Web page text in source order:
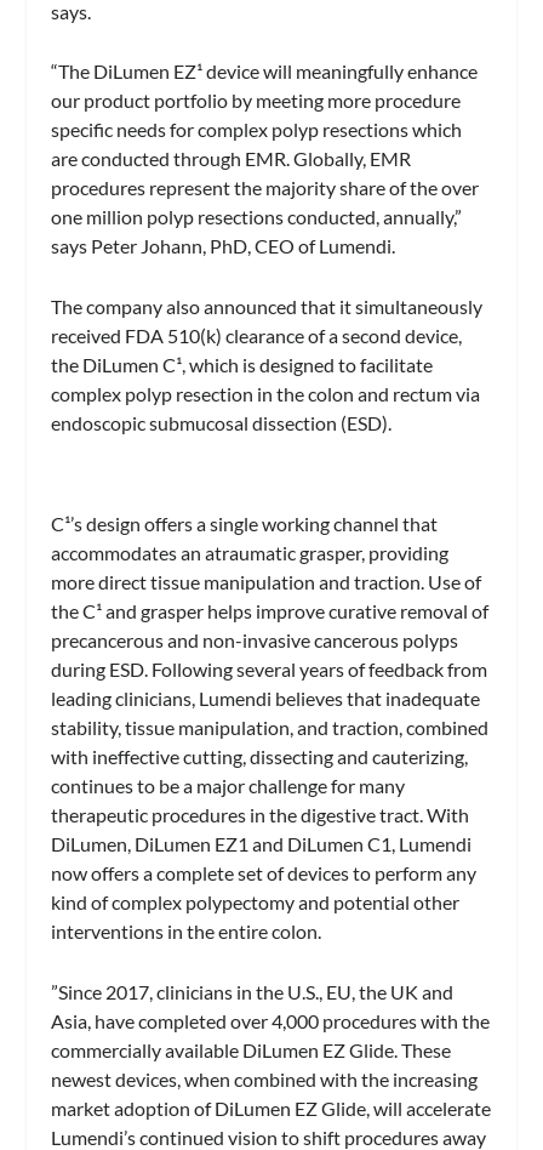
says.
“The DiLumen EZ¹ device will meaningfully enhance
our product portfolio by meeting more procedure
specific needs for complex polyp resections which
are conducted through EMR. Globally, EMR
procedures represent the majority share of the over
one million polyp resections conducted, annually,”
says Peter Johann, PhD, CEO of Lumendi.
The company also announced that it simultaneously
received FDA 510(k) clearance of a second device,
the DiLumen C¹, which is designed to facilitate
complex polyp resection in the colon and rectum via
endoscopic submucosal dissection (ESD).
C¹’s design offers a single working channel that
accommodates an atraumatic grasper, providing
more direct tissue manipulation and traction. Use of
the C¹ and grasper helps improve curative removal of
precancerous and non-invasive cancerous polyps
during ESD. Following several years of feedback from
leading clinicians, Lumendi believes that inadequate
stability, tissue manipulation, and traction, combined
with ineffective cutting, dissecting and cauterizing,
continues to be a major challenge for many
therapeutic procedures in the digestive tract. With
DiLumen, DiLumen EZ1 and DiLumen C1, Lumendi
now offers a complete set of devices to perform any
kind of complex polypectomy and potential other
interventions in the entire colon.
”Since 2017, clinicians in the U.S., EU, the UK and
Asia, have completed over 4,000 procedures with the
commercially available DiLumen EZ Glide. These
newest devices, when combined with the increasing
market adoption of DiLumen EZ Glide, will accelerate
Lumendi’s continued vision to shift procedures away